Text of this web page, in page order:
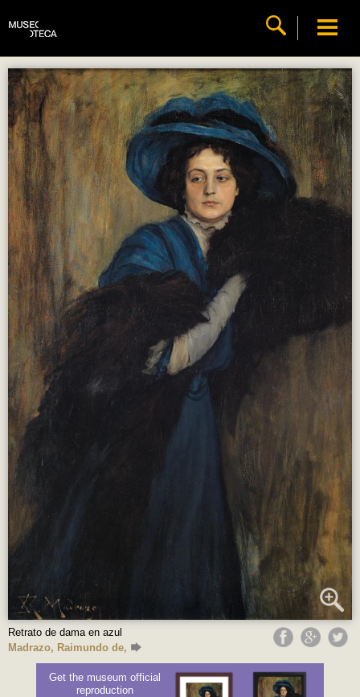
Retrato de dama en azul
Madrazo, Raimundo de,
Get the museum official
reproduction